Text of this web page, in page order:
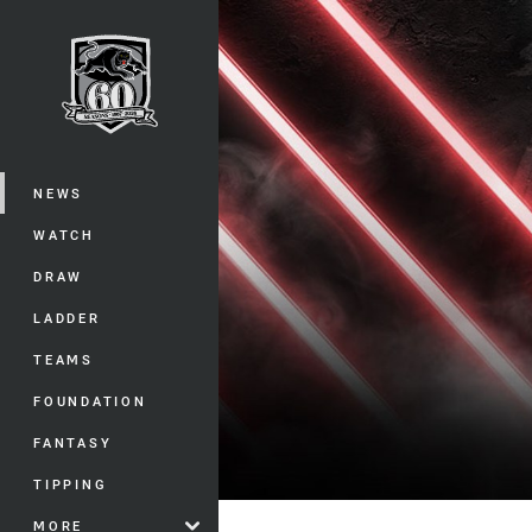
Main
NEWS
WATCH
DRAW
LADDER
TEAMS
FOUNDATION
FANTASY
TIPPING
MORE
You have skipped the navigation, tab